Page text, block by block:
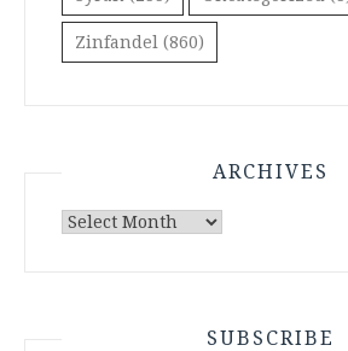
Zinfandel (860)
ARCHIVES
Archives
SUBSCRIBE